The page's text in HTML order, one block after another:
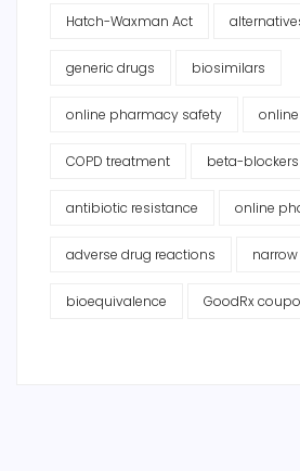
Hatch-Waxman Act
generic drugs biosimilars
online pharmacy safety
COPD treatment beta-blockers
antibiotic resistance online
adverse drug reactions
bioequivalence GoodRx